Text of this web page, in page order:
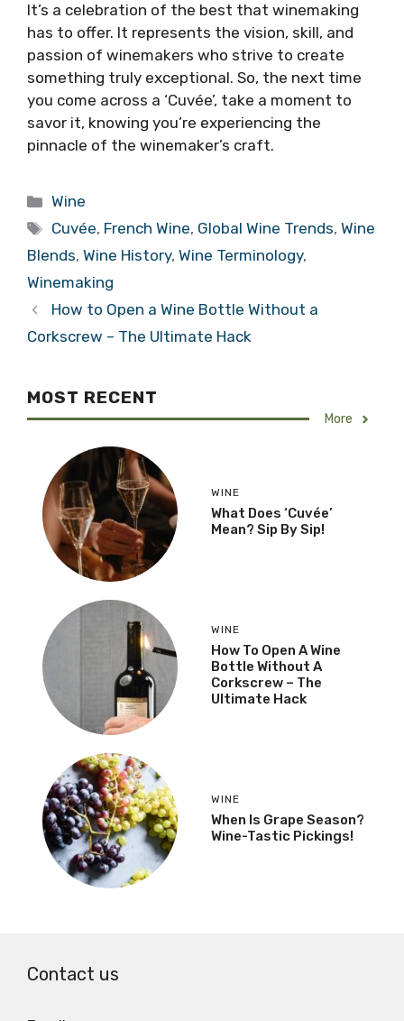
It’s a celebration of the best that winemaking
has to offer. It represents the vision, skill, and
passion of winemakers who strive to create
something truly exceptional. So, the next time
you come across a ‘Cuvée’, take a moment to
savor it, knowing you’re experiencing the
pinnacle of the winemaker’s craft.
Categories
Wine
Tags
Cuvée, French Wine, Global Wine Trends,Wine
Blends, Wine History, Wine Terminology,
Winemaking
How to Open a Wine Bottle Without a
Corkscrew – The Ultimate Hack
MOST RECENT
More
WINE
What Does ‘Cuvée’
Mean? Sip By Sip!
WINE
How To Open A Wine
Bottle Without A
Corkscrew – The
Ultimate Hack
WINE
When Is Grape Season?
Wine-Tastic Pickings!
Contact us